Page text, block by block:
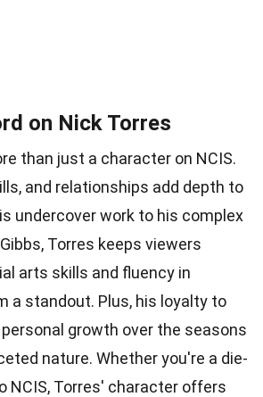
on Nick Torres
than just a character on NCIS.
and relationships add depth to
undercover work to his complex
Torres keeps viewers
arts skills and fluency in
a standout. Plus, his loyalty to
growth over the seasons
nature. Whether you're a die-
NCIS, Torres' character offers